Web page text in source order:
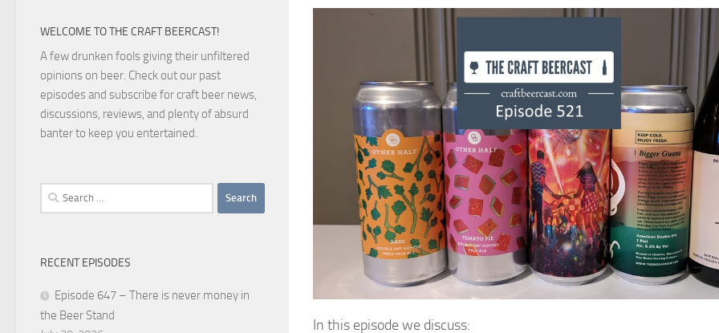
In this episode we discuss:
WELCOME TO THE CRAFT BEERCAST!
A few drunken fools giving their unfiltered
opinions on beer. Check out our past
episodes and subscribe for craft beer news,
discussions, reviews, and plenty of absurd
banter to keep you entertained.
Search
for:
RECENT EPISODES
Episode 647 – There is never money in
the Beer Stand